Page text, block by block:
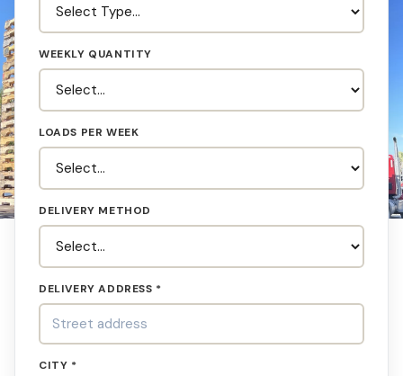
WEEKLY QUANTITY
LOADS PER WEEK
DELIVERY METHOD
DELIVERY ADDRESS *
CITY *